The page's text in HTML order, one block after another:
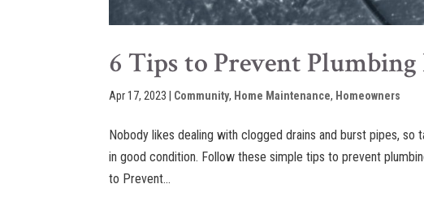
6 Tips to Prevent
Apr 17, 2023 | Community, Home Maintenance, Homeowners
Nobody likes dealing with clogged drains and burst pipes,
in good condition. Follow these simple tips to prevent
to Prevent...